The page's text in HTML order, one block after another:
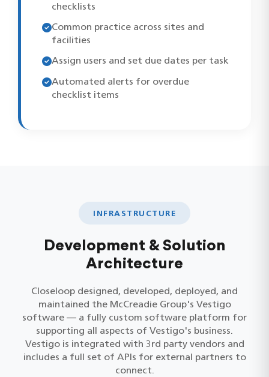
checklists
Common practice across sites and
facilities
Assign users and set due dates per task
Automated alerts for overdue
checklist items
INFRASTRUCTURE
Development & Solution
Architecture
Closeloop designed, developed, deployed, and
maintained the McCreadie Group's Vestigo
software — a fully custom software platform for
supporting all aspects of Vestigo's business.
Vestigo is integrated with 3rd party vendors and
includes a full set of APIs for external partners to
connect.